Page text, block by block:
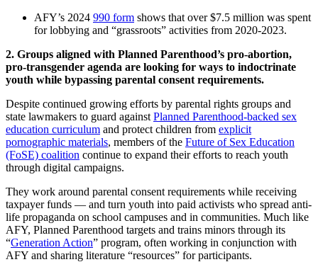
AFY’s 2024 990 form shows that over $7.5 million was spent
for lobbying and “grassroots” activities from 2020-2023.
2. Groups aligned with Planned Parenthood’s pro-abortion,
pro-transgender agenda are looking for ways to indoctrinate
youth while bypassing parental consent requirements.
Despite continued growing efforts by parental rights groups and
state lawmakers to guard against Planned Parenthood-backed sex
education curriculum and protect children from explicit
pornographic materials, members of the Future of Sex Education
(FoSE) coalition continue to expand their efforts to reach youth
through digital campaigns.
They work around parental consent requirements while receiving
taxpayer funds — and turn youth into paid activists who spread anti-
life propaganda on school campuses and in communities. Much like
AFY, Planned Parenthood targets and trains minors through its
“Generation Action” program, often working in conjunction with
AFY and sharing literature “resources” for participants.